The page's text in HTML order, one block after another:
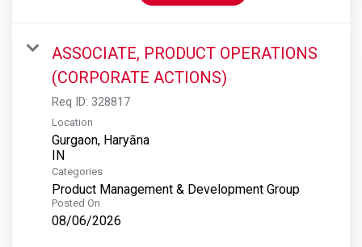
ASSOCIATE, PRODUCT OPERATIONS
(CORPORATE ACTIONS)
Req ID: 328817
Location
Gurgaon, Haryāna
Categories
Product Management & Development Group
Posted On
08/06/2026